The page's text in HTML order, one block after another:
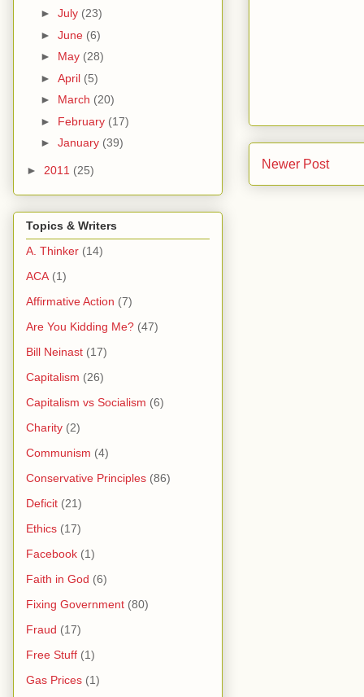
Newer Post
► July (23)
► June (6)
► May (28)
► April (5)
► March (20)
► February (17)
► January (39)
► 2011 (25)
Topics & Writers
A. Thinker (14)
ACA (1)
Affirmative Action (7)
Are You Kidding Me? (47)
Bill Neinast (17)
Capitalism (26)
Capitalism vs Socialism (6)
Charity (2)
Communism (4)
Conservative Principles (86)
Deficit (21)
Ethics (17)
Facebook (1)
Faith in God (6)
Fixing Government (80)
Fraud (17)
Free Stuff (1)
Gas Prices (1)